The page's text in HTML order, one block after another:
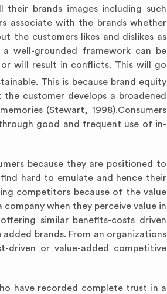
brands images including such
associate with the brands whether
the customers likes and dislikes as
well-grounded framework can be
will result in conflicts. This will go
This is because brand equity
customer develops a broadened
(Stewart, 1998).Consumers
good and frequent use of in-
because they are positioned to
hard to emulate and hence their
competitors because of the value
when they perceive value in
similar benefits-costs driven
brands. From an organizations
driven or value-added competitive
have recorded complete trust in a